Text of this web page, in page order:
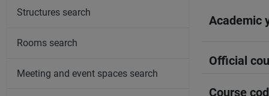
Academic
Official
Course
Structures search
Rooms search
Meeting and event spaces search